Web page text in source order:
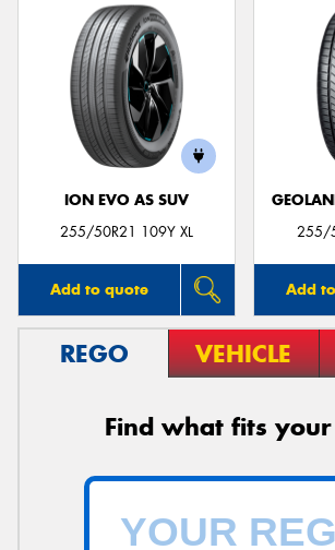
ION EVO AS SUV
255/50R21 109Y XL
Add to quote
255/
Add
REGO VEHICLE
Find what fits